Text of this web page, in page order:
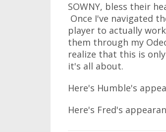
SOWNY, bless their
Once I've navigated
player to actually
them through my
realize that this is
it's all about.
Here's Humble's
Here's Fred's